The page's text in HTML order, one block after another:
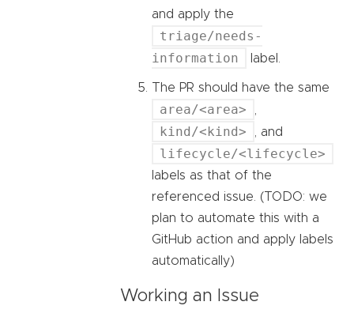
and apply the
triage/needs-
information
label.
The PR should have the same
area/<area>
kind/<kind> , and
lifecycle/<lifecycle>
labels as that of the
referenced issue. (TODO: we
plan to automate this with a
GitHub action and apply labels
automatically)
Working an Issue